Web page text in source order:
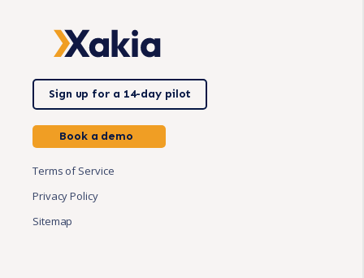
Sign up for a 14-day pilot
Book a demo
Terms of Service
Privacy Policy
Sitemap